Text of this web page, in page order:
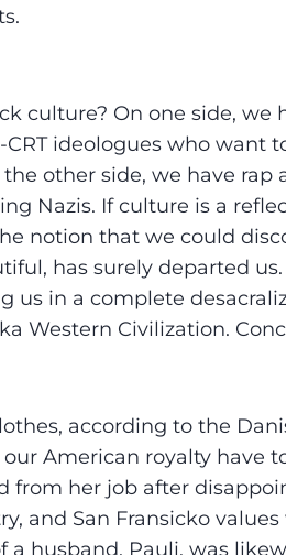
culture? On one side, we
ideologues who want
other side, we have rap
Nazis. If culture is a
notion that we could
has surely departed
us in a complete
Western Civilization.
according to the
American royalty have
from her job after
and San Fransicko
a husband, Pauli, was